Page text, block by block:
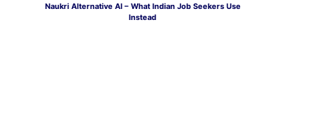
Naukri Alternative AI – What Indian Job Seekers Use
Instead